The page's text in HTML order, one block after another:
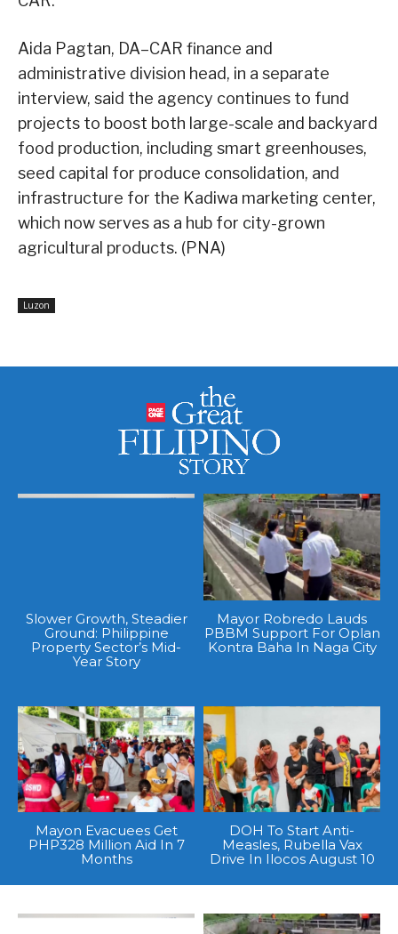
Aida Pagtan, DA–CAR finance and
administrative division head, in a separate
interview, said the agency continues to fund
projects to boost both large-scale and backyard
food production, including smart greenhouses,
seed capital for produce consolidation, and
infrastructure for the Kadiwa marketing center,
which now serves as a hub for city-grown
agricultural products. (PNA)
Luzon
Slower Growth, Steadier
Ground: Philippine
Property Sector’s Mid-
Year Story
Mayor Robredo Lauds
PBBM Support For Oplan
Kontra Baha In Naga City
Mayon Evacuees Get
PHP328 Million Aid In 7
Months
DOH To Start Anti-
Measles, Rubella Vax
Drive In Ilocos August 10